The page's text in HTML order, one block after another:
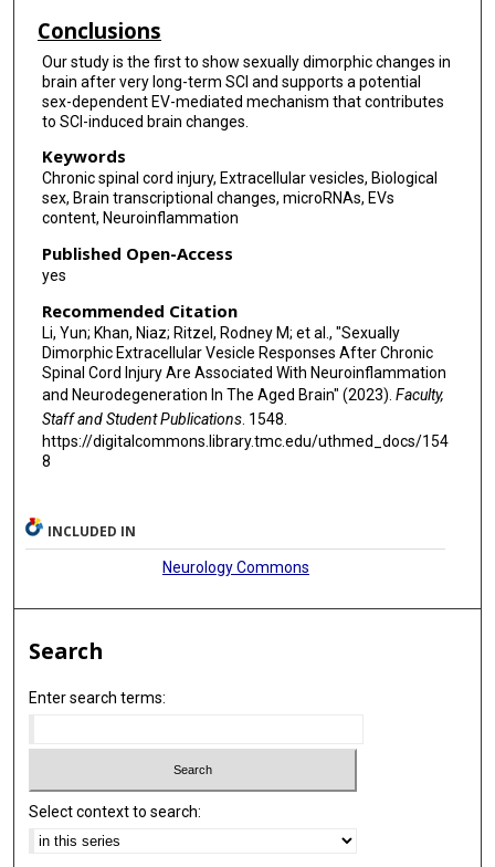
Conclusions
Our study is the first to show sexually dimorphic changes in
brain after very long-term SCI and supports a potential
sex-dependent EV-mediated mechanism that contributes
to SCI-induced brain changes.
Keywords
Chronic spinal cord injury, Extracellular vesicles, Biological
sex, Brain transcriptional changes, microRNAs, EVs
content, Neuroinflammation
Published Open-Access
yes
Recommended Citation
Li, Yun; Khan, Niaz; Ritzel, Rodney M; et al., "Sexually
Dimorphic Extracellular Vesicle Responses After Chronic
Spinal Cord Injury Are Associated With Neuroinflammation
and Neurodegeneration In The Aged Brain" (2023). Faculty,
Staff and Student Publications. 1548.
https://digitalcommons.library.tmc.edu/uthmed_docs/154
8
INCLUDED IN
Neurology Commons
Search
Enter search terms:
Select context to search: